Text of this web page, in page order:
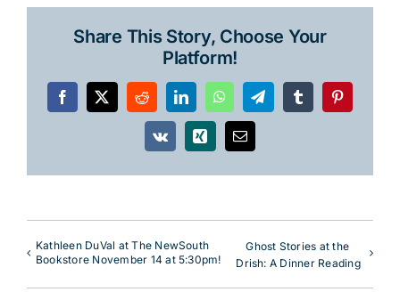
Share This Story, Choose Your
Platform!
Facebook
X RedditLinkedInWhatsAppTelegramTumblrPinterest
Vk Xing Email
Kathleen DuVal at The NewSouth
Bookstore November 14 at 5:30pm!
Ghost Stories at the
Drish: A Dinner Reading